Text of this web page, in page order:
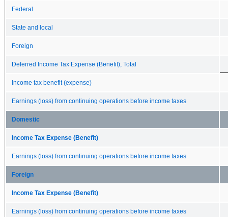
Federal
State and local
Foreign
Deferred Income Tax Expense (Benefit), Total
Income tax benefit (expense)
Earnings (loss) from continuing operations before income taxes
Domestic
Income Tax Expense (Benefit)
Earnings (loss) from continuing operations before income taxes
Foreign
Income Tax Expense (Benefit)
Earnings (loss) from continuing operations before income taxes